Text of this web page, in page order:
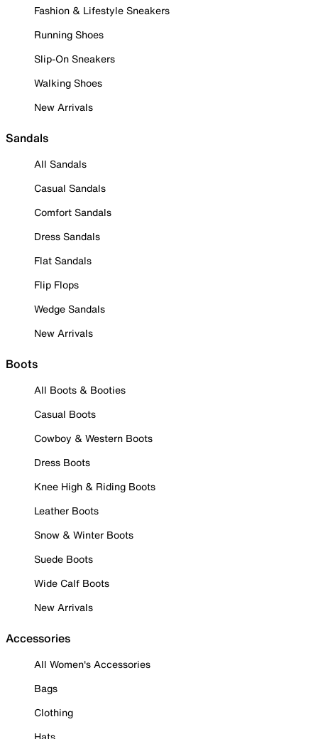
Fashion & Lifestyle Sneakers
Running Shoes
Slip-On Sneakers
Walking Shoes
New Arrivals
Sandals
All Sandals
Casual Sandals
Comfort Sandals
Dress Sandals
Flat Sandals
Flip Flops
Wedge Sandals
New Arrivals
Boots
All Boots & Booties
Casual Boots
Cowboy & Western Boots
Dress Boots
Knee High & Riding Boots
Leather Boots
Snow & Winter Boots
Suede Boots
Wide Calf Boots
New Arrivals
Accessories
All Women's Accessories
Bags
Clothing